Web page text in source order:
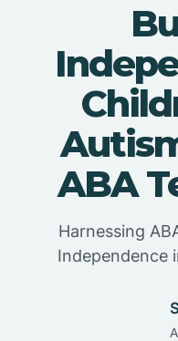
ABA
Harnessing
Independence